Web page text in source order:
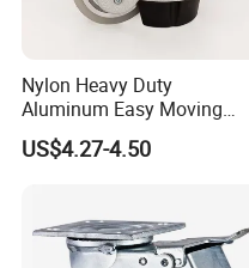
Nylon Heavy Duty
Aluminum Easy Moving
Save Energy Industrial PA
Swivel Rear Side Adjustable
US$4.27-4.50